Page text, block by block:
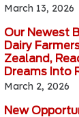
March 13, 2026
Our Newest
Dairy
Zealand,
Dreams Into
March 2, 2026
New